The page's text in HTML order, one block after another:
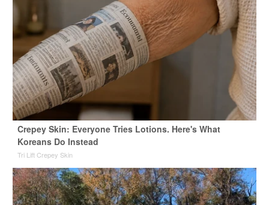
Crepey Skin: Everyone Tries Lotions. Here's What
Koreans Do Instead
Tri Lift Crepey Skin